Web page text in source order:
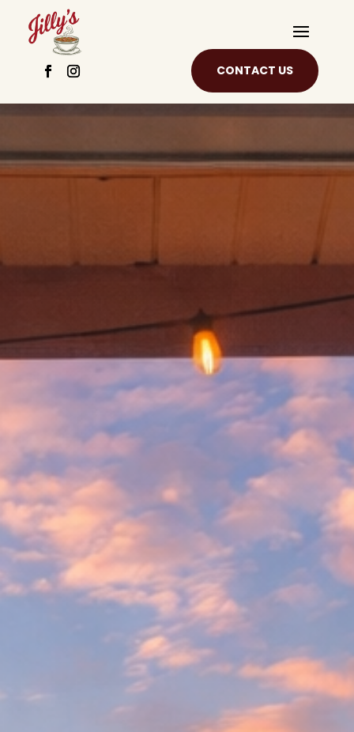
CONTACT US